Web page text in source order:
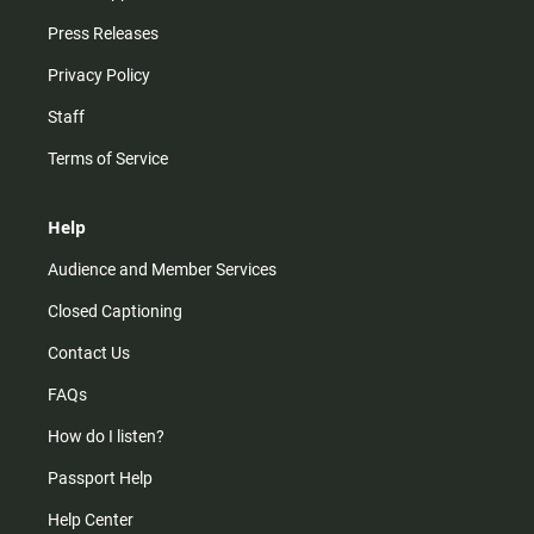
Press Releases
Privacy Policy
Staff
Terms of Service
Help
Audience and Member Services
Closed Captioning
Contact Us
FAQs
How do I listen?
Passport Help
Help Center